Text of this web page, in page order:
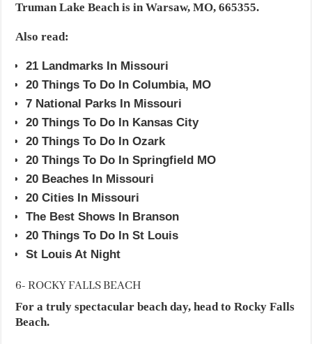
Truman Lake Beach is in Warsaw, MO, 665355.
Also read:
21 Landmarks In Missouri
20 Things To Do In Columbia, MO
7 National Parks In Missouri
20 Things To Do In Kansas City
20 Things To Do In Ozark
20 Things To Do In Springfield MO
20 Beaches In Missouri
20 Cities In Missouri
The Best Shows In Branson
20 Things To Do In St Louis
St Louis At Night
6- ROCKY FALLS BEACH
For a truly spectacular beach day, head to Rocky Falls
Beach.